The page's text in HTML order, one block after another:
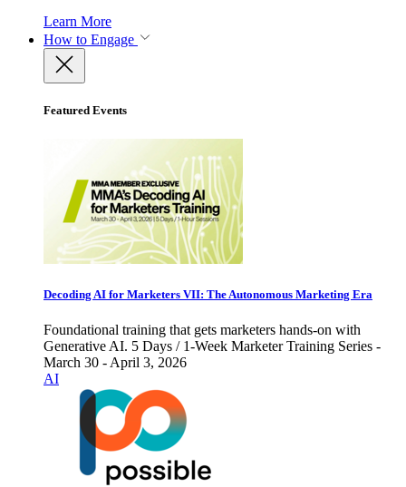
Learn More
How to Engage
Featured Events
Decoding AI for Marketers VII: The Autonomous Marketing Era
Foundational training that gets marketers hands-on with
Generative AI. 5 Days / 1-Week Marketer Training Series -
March 30 - April 3, 2026
AI